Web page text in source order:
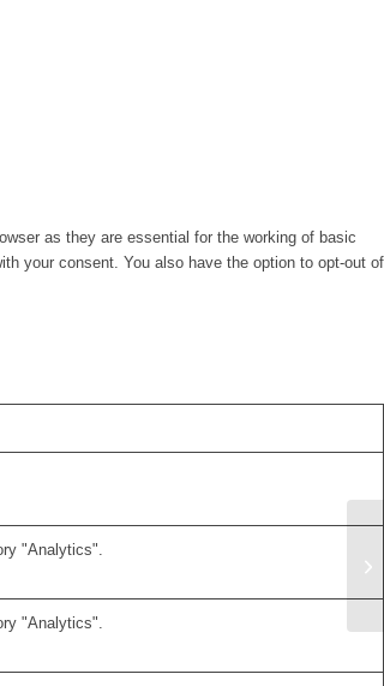
as they are essential for the working of basic
your consent. You also have the option to opt-out of
"Analytics".
"Analytics".